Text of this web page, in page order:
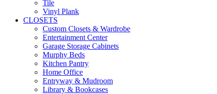
Tile
Vinyl Plank
CLOSETS
Custom Closets & Wardrobe
Entertainment Center
Garage Storage Cabinets
Murphy Beds
Kitchen Pantry
Home Office
Entryway & Mudroom
Library & Bookcases